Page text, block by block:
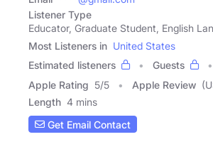
Listener Type
Educator, Graduate Student, English
Most Listeners in United States
Estimated listeners
Guests
Apple Rating 5/5 Apple Review
Length 4 mins
Get Email Contact